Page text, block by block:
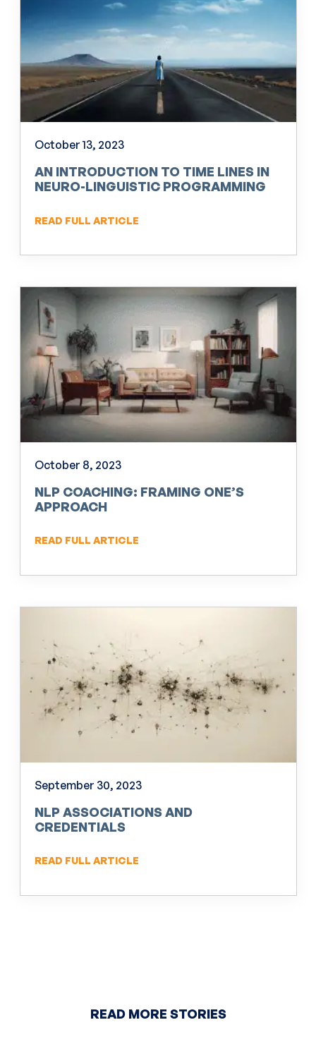
October 13, 2023
AN INTRODUCTION TO TIME LINES IN
NEURO-LINGUISTIC PROGRAMMING
READ FULL ARTICLE
October 8, 2023
NLP COACHING: FRAMING ONE’S
APPROACH
READ FULL ARTICLE
September 30, 2023
NLP ASSOCIATIONS AND
CREDENTIALS
READ FULL ARTICLE
READ MORE STORIES